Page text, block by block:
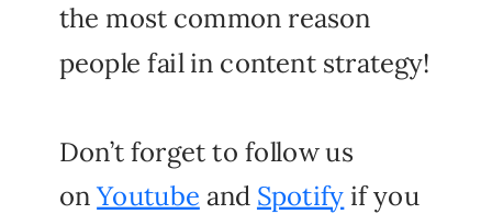
the most common reason
people fail in content strategy!
Don’t forget to follow us
onYoutube and Spotify if you